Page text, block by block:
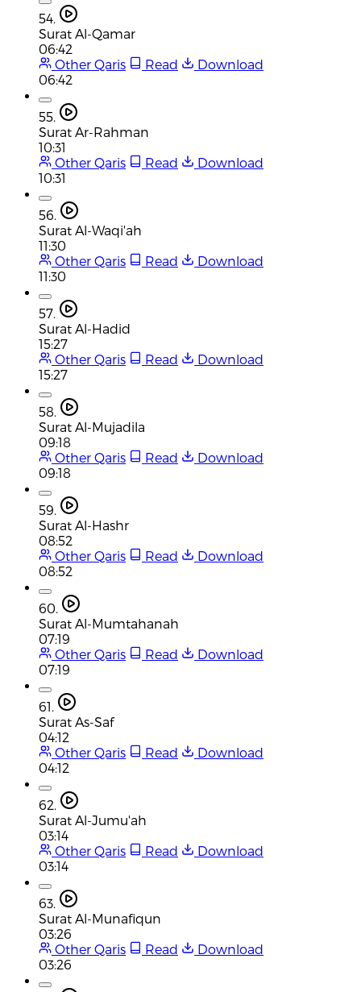
54.
Surat Al-Qamar
06:42
Other Qaris
Read
Download
06:42
55.
Surat Ar-Rahman
10:31
Other Qaris
Read
Download
10:31
56.
Surat Al-Waqi'ah
11:30
Other Qaris
Read
Download
11:30
57.
Surat Al-Hadid
15:27
Other Qaris
Read
Download
15:27
58.
Surat Al-Mujadila
09:18
Other Qaris
Read
Download
09:18
59.
Surat Al-Hashr
08:52
Other Qaris
Read
Download
08:52
60.
Surat Al-Mumtahanah
07:19
Other Qaris
Read
Download
07:19
61.
Surat As-Saf
04:12
Other Qaris
Read
Download
04:12
62.
Surat Al-Jumu'ah
03:14
Other Qaris
Read
Download
03:14
63.
Surat Al-Munafiqun
03:26
Other Qaris
Read
Download
03:26